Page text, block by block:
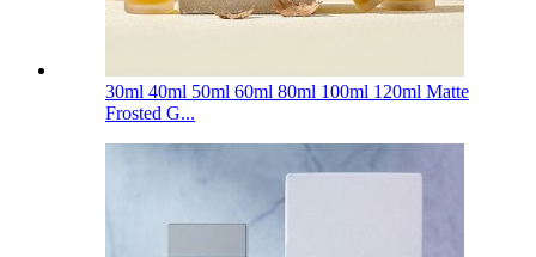
30ml 40ml 50ml 60ml 80ml 100ml 120ml Matte
Frosted G...